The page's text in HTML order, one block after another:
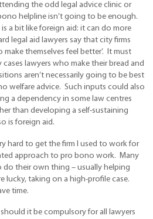
the odd legal advice clinic or
helpline isn’t going to be enough.
a bit like foreign aid: it can do more
legal aid lawyers say that city firms
themselves feel better’. It must
lawyers who make their bread and
aren’t necessarily going to be best
welfare advice. Such inputs could also
a dependency in some law centres
than developing a self-sustaining
is foreign aid.
hard to get the firm I used to work for
approach to pro bono work. Many
do their own thing – usually helping
lucky, taking on a high-profile case.
time.
it be compulsory for all lawyers